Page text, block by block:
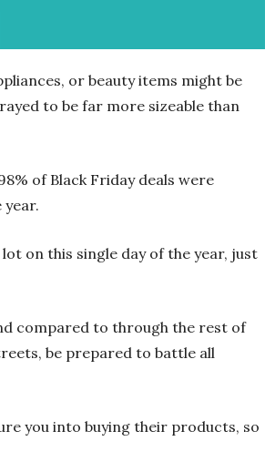
or beauty items might be
to be far more sizeable than
of Black Friday deals were
on this single day of the year, just
compared to through the rest of
be prepared to battle all
you into buying their products, so